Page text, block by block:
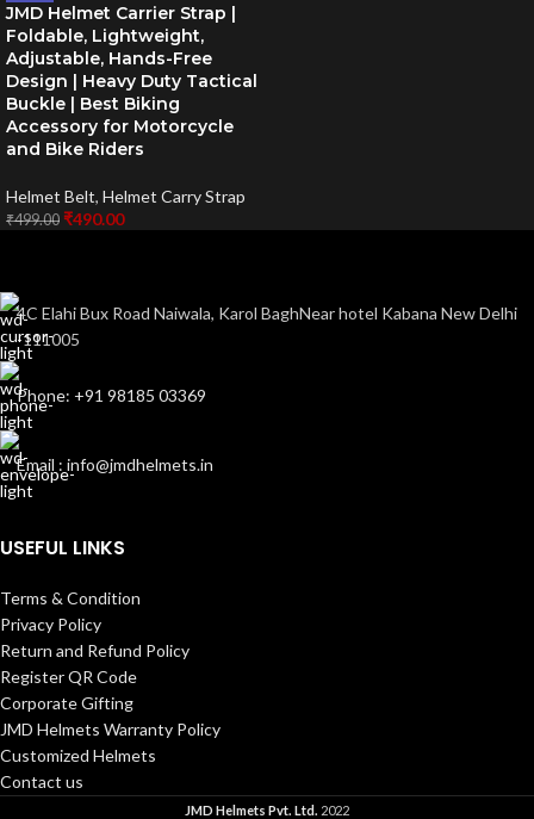
JMD Helmet Carrier Strap |
Foldable, Lightweight,
Adjustable, Hands-Free
Design | Heavy Duty Tactical
Buckle | Best Biking
Accessory for Motorcycle
and Bike Riders
Helmet Belt, Helmet Carry Strap
₹499.00 ₹490.00
4C Elahi Bux Road Naiwala, Karol BaghNear hotel Kabana New Delhi
-111005
Phone: +91 98185 03369
Email : info@jmdhelmets.in
USEFUL LINKS
Terms & Condition
Privacy Policy
Return and Refund Policy
Register QR Code
Corporate Gifting
JMD Helmets Warranty Policy
Customized Helmets
Contact us
JMD Helmets Pvt. Ltd. 2022